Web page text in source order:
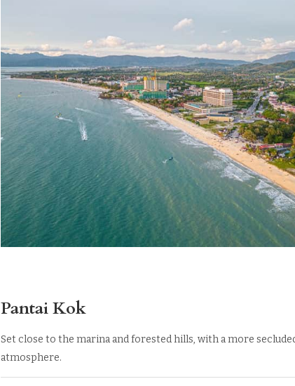
Pantai Kok
Set close to the marina and forested hills, with a more
atmosphere.